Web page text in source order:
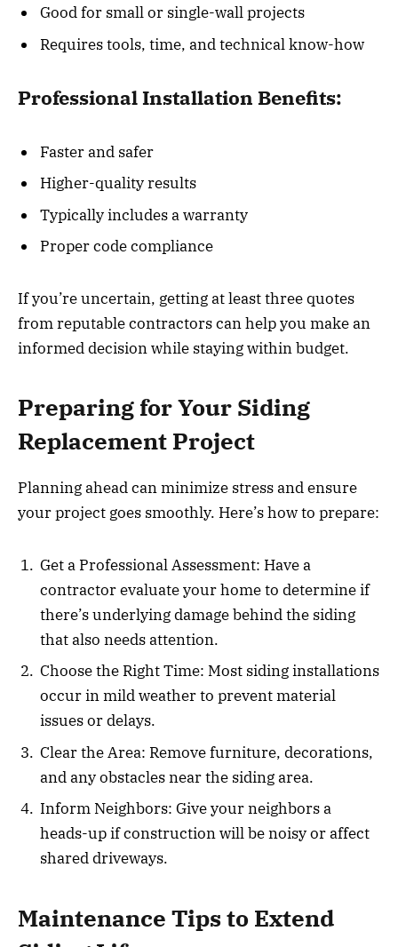
Good for small or single-wall projects
Requires tools, time, and technical know-how
Professional Installation Benefits:
Faster and safer
Higher-quality results
Typically includes a warranty
Proper code compliance
If you’re uncertain, getting at least three quotes
from reputable contractors can help you make an
informed decision while staying within budget.
Preparing for Your Siding
Replacement Project
Planning ahead can minimize stress and ensure
your project goes smoothly. Here’s how to prepare:
Get a Professional Assessment: Have a
contractor evaluate your home to determine if
there’s underlying damage behind the siding
that also needs attention.
Choose the Right Time: Most siding installations
occur in mild weather to prevent material
issues or delays.
Clear the Area: Remove furniture, decorations,
and any obstacles near the siding area.
Inform Neighbors: Give your neighbors a
heads-up if construction will be noisy or affect
shared driveways.
Maintenance Tips to Extend